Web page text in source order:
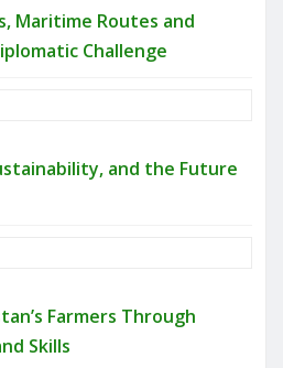
Maritime Routes and
Challenge
and the Future
Farmers Through
Skills